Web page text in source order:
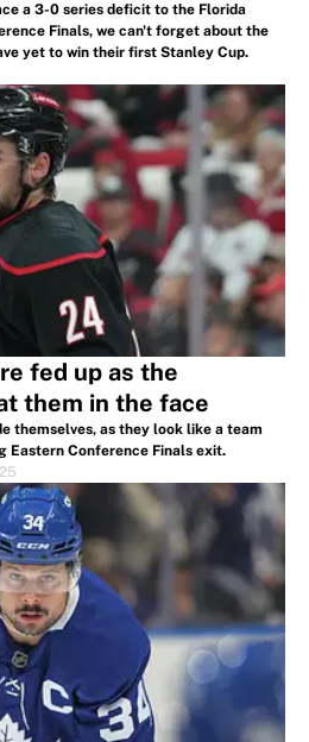
a 3-0 series deficit to the Florida
Finals, we can't forget about the
yet to win their first Stanley Cup.
fed up as the
them in the face
themselves, as they look like a team
Conference Finals exit.